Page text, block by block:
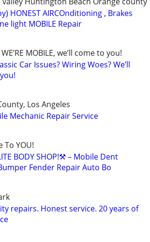
HONEST AIRCOnditioning , Brakes
light MOBILE Repair
MOBILE, we’ll come to you!
Car Issues? Wiring Woes? We’ll
Los Angeles
Mechanic Repair Service
To YOU!
BODY SHOP!⚒️ – Mobile Dent
Fender Repair Auto Bo
repairs. Honest service. 20 years of